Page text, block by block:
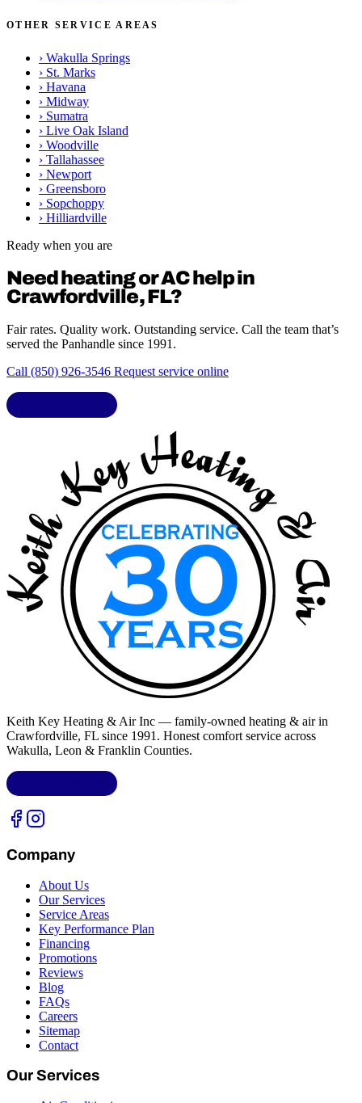
OTHER SERVICE AREAS
› Wakulla Springs
› St. Marks
› Havana
› Midway
› Sumatra
› Live Oak Island
› Woodville
› Tallahassee
› Newport
› Greensboro
› Sopchoppy
› Hilliardville
Ready when you are
Need heating or AC help in
Crawfordville, FL?
Fair rates. Quality work. Outstanding service. Call the team that’s
served the Panhandle since 1991.
Call (850) 926-3546 Request service online
Keith Key Heating & Air Inc — family-owned heating & air in
Crawfordville, FL since 1991. Honest comfort service across
Wakulla, Leon & Franklin Counties.
Company
About Us
Our Services
Service Areas
Key Performance Plan
Financing
Promotions
Reviews
Blog
FAQs
Careers
Sitemap
Contact
Our Services